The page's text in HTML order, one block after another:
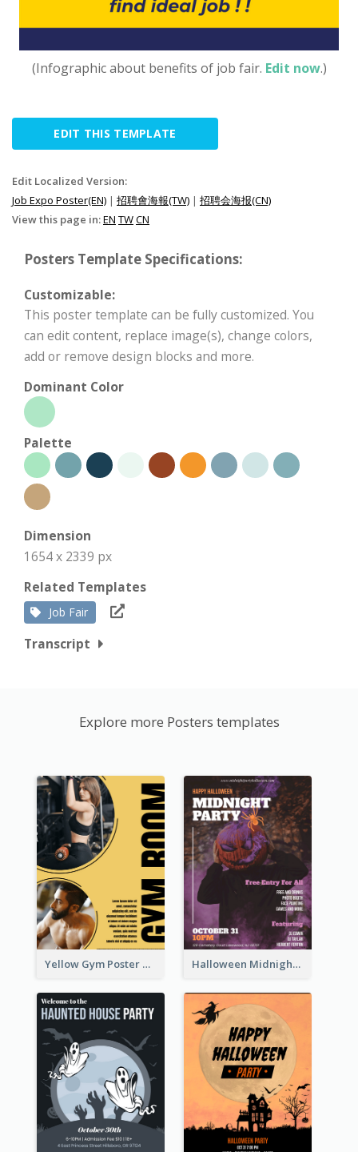
(Infographic about benefits of job fair. Edit now.)
EDIT THIS TEMPLATE
Edit Localized Version:
Job Expo Poster(EN) | 招聘會海報(TW) | 招聘会海报(CN)
View this page in:EN TWCN
Posters Template Specifications:
Customizable:
This poster template can be fully customized. You
can edit content, replace image(s), change colors,
add or remove design blocks and more.
Dominant Color
Palette
Dimension
1654 x 2339 px
Related Templates
Job Fair
Transcript
Explore more Posters templates
Yellow Gym Poster With Photos Halloween Midnight Party Poster